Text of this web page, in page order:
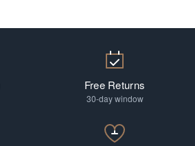
Free Returns
30-day window